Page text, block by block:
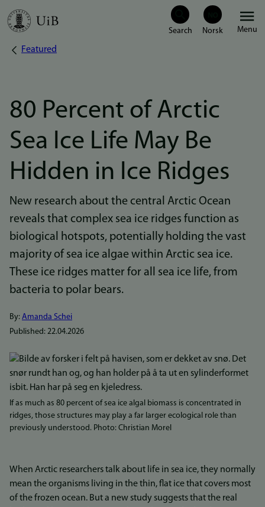
Skip
Menu
Breadcrumb
Featured
80 Percent of Arctic
Sea Ice Life May Be
Hidden in Ice Ridges
New research about the central Arctic Ocean
reveals that complex sea ice ridges function as
biological hotspots, potentially holding the vast
majority of sea ice algae within Arctic sea ice.
These ice ridges matter for all sea ice life, from
bacteria to polar bears.
By: Amanda Schei
Published: 22.04.2026
Bilde
If as much as 80 percent of sea ice algal biomass is concentrated in
ridges, those structures may play a far larger ecological role than
previously understood. Photo: Christian Morel
When Arctic researchers talk about life in sea ice, they normally
mean the organisms living in the thin, flat ice that covers most
of the frozen ocean. But a new study suggests that the real